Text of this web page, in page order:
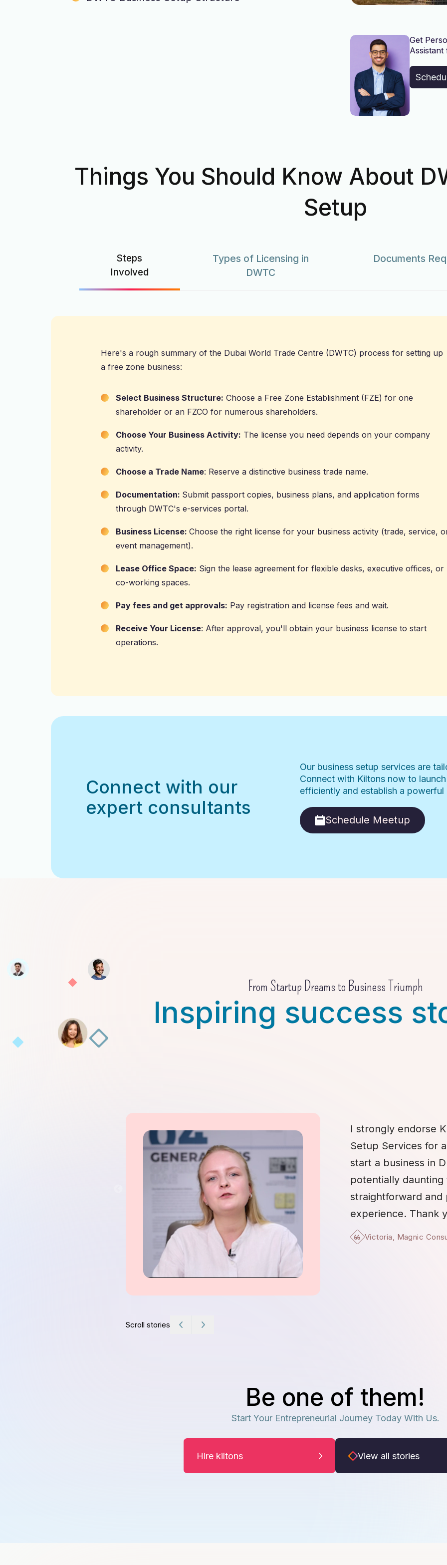
Get
Things You Should Know About
Setup
Steps
Involved
Types of Licensing in
DWTC
Documents
Here's a rough summary of the Dubai World Trade Centre (DWTC) process for setting up
a free zone business:
Select Business Structure: Choose a Free Zone Establishment (FZE) for one
shareholder or an FZCO for numerous shareholders.
Choose Your Business Activity: The license you need depends on your company
activity.
Choose a Trade Name: Reserve a distinctive business trade name.
Documentation: Submit passport copies, business plans, and application forms
through DWTC's e-services portal.
Business License: Choose the right license for your business activity (trade, service,
event management).
Lease Office Space: Sign the lease agreement for flexible desks, executive offices, or
co-working spaces.
Pay fees and get approvals: Pay registration and license fees and wait.
Receive Your License: After approval, you'll obtain your business license to start
operations.
Connect with our
expert consultants
Our business setup services are
Connect with Kiltons now to
efficiently and establish a powerful
Schedule Meetup
From Startup Dreams to Business Triumph
Inspiring success
I strongly endorse
Setup Services for
start a business in
potentially daunting
straightforward and
experience. Thank
Victoria, Magnic
Scroll stories
Be one of them!
Start Your Entrepreneurial Journey Today With Us.
Hire kiltons View all stories